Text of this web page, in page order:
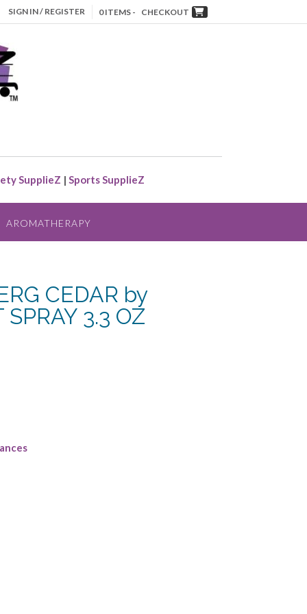
SIGN IN / REGISTER 0 ITEMS - CHECKOUT
SupplieZ | Sports SupplieZ
AROMATHERAPY
CEDAR by
3.3 OZ